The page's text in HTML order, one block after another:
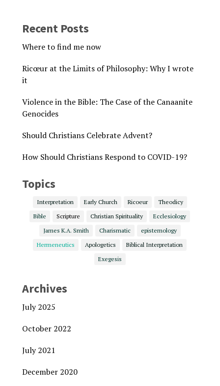
Recent Posts
Where to find me now
Ricœur at the Limits of Philosophy: Why I wrote
it
Violence in the Bible: The Case of the Canaanite
Genocides
Should Christians Celebrate Advent?
How Should Christians Respond to COVID-19?
Topics
Interpretation Early Church Ricoeur
Theodicy
Bible
Scripture Christian Spirituality
Ecclesiology
James K.A. Smith
Charismatic
epistemology
Hermeneutics
Apologetics
Biblical Interpretation
Exegesis
Archives
July 2025
October 2022
July 2021
December 2020